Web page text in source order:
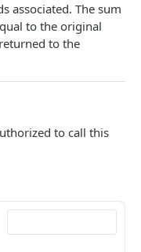
associated. The sum
to the original
to the
to call this